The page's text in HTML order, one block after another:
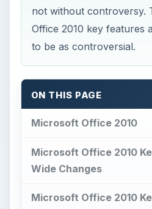
not without controversy.
Office 2010 key features
to be as controversial.
ON THIS PAGE
Microsoft Office 2010
Microsoft Office 2010
Wide Changes
Microsoft Office 2010